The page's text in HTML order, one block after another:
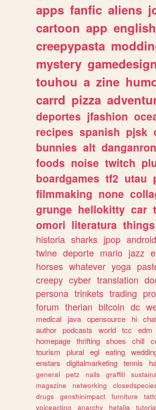
apps fanfic aliens
cartoon app english
creepypasta
mystery gamedesign
touhou a zine
carrd pizza
deportes jfashion
recipes spanish pjsk
bunnies alt
foods noise twitch
boardgames tf2 utau
filmmaking none
grunge hellokitty car
omori literatura things
historia sharks jpop android
twine deporte mario jazz
horses whatever yoga
creepy cyber translation
persona trinkets trading
forum therian bitcoin dc
medical
java opensource hi
author podcasts world tcc edm
homepage thrifting shoes chill
tourism
plural egl eating
enstars
digitalmarketing tennis
general
petz nails graffiti
magazine
networking
drugs
genshinimpact furniture
voiceacting
anarchy hetalia